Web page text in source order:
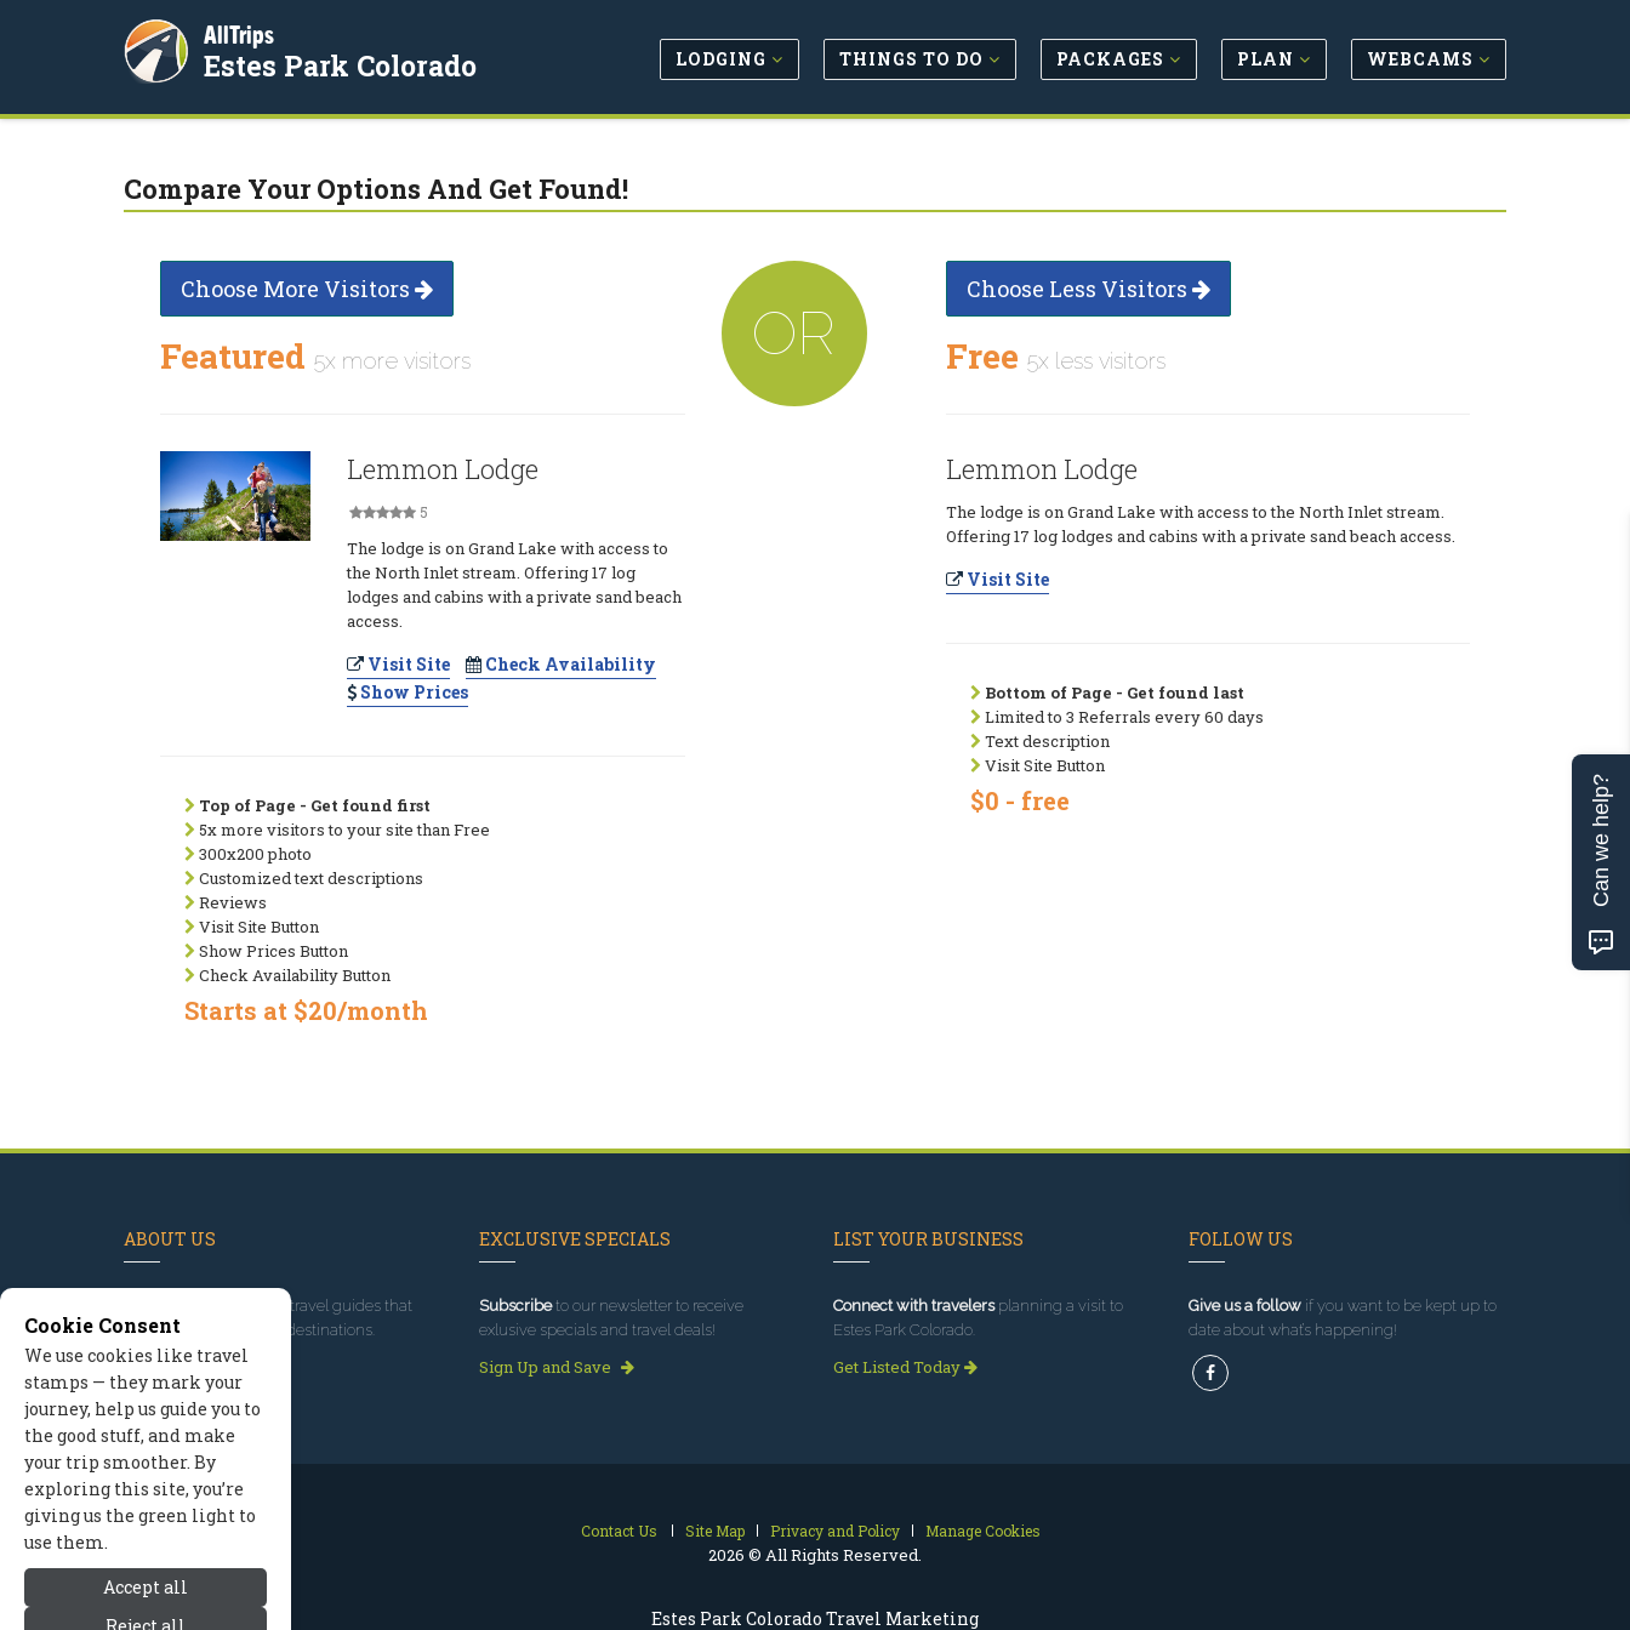
Estes Park Colorado Travel Marketing
AllTrips
Estes Park Colorado LODGING THINGS TO DO PACKAGES PLAN WEBCAMS
Compare Your Options And Get Found!
Choose More Visitors
Featured 5x more visitors
Lemmon Lodge
5
The lodge is on Grand Lake with access to
the North Inlet stream. Offering 17 log
lodges and cabins with a private sand beach
access.
Visit Site
Check Availability
Show Prices
Top of Page - Get found first
5x more visitors to your site than Free
300x200 photo
Customized text descriptions
Reviews
Visit Site Button
Show Prices Button
Check Availability Button
Starts at $20/month
OR
Choose Less Visitors
Free 5x less visitors
Lemmon Lodge
The lodge is on Grand Lake with access to the North Inlet stream.
Offering 17 log lodges and cabins with a private sand beach access.
Visit Site
Bottom of Page - Get found last
Limited to 3 Referrals every 60 days
Text description
Visit Site Button
$0 - free
ABOUT US
, we've built travel guides that
promote great outdoor destinations.
Read our story
EXCLUSIVE SPECIALS
Subscribeto our newsletter to receive
exlusive specials and travel deals!
Sign Up and Save
LIST YOUR BUSINESS
Connect with travelersplanning a visit to
Estes Park Colorado.
Get Listed Today
FOLLOW US
Give us a followif you want to be kept up to
date about what’s happening!
Contact Us Site Map Privacy and Policy Manage Cookies
2026 © All Rights Reserved.
Cookie Consent
We use cookies like travel
stamps — they mark your
journey, help us guide you to
the good stuff, and make
your trip smoother. By
exploring this site, you’re
giving us the green light to
use them.
Accept all
Can we help?